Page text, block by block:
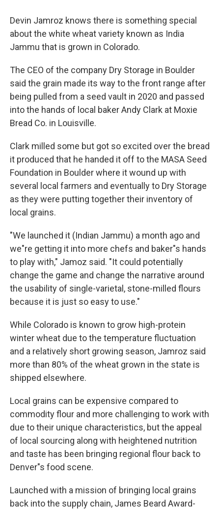
Devin Jamroz knows there is something special
about the white wheat variety known as India
Jammu that is grown in Colorado.
The CEO of the company Dry Storage in Boulder
said the grain made its way to the front range after
being pulled from a seed vault in 2020 and passed
into the hands of local baker Andy Clark at Moxie
Bread Co. in Louisville.
Clark milled some but got so excited over the bread
it produced that he handed it off to the MASA Seed
Foundation in Boulder where it wound up with
several local farmers and eventually to Dry Storage
as they were putting together their inventory of
local grains.
"We launched it (Indian Jammu) a month ago and
we"re getting it into more chefs and baker"s hands
to play with," Jamoz said. "It could potentially
change the game and change the narrative around
the usability of single-varietal, stone-milled flours
because it is just so easy to use."
While Colorado is known to grow high-protein
winter wheat due to the temperature fluctuation
and a relatively short growing season, Jamroz said
more than 80% of the wheat grown in the state is
shipped elsewhere.
Local grains can be expensive compared to
commodity flour and more challenging to work with
due to their unique characteristics, but the appeal
of local sourcing along with heightened nutrition
and taste has been bringing regional flour back to
Denver"s food scene.
Launched with a mission of bringing local grains
back into the supply chain, James Beard Award-